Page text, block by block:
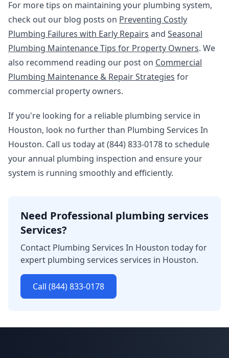
For more tips on maintaining your plumbing system,
check out our blog posts on Preventing Costly
Plumbing Failures with Early Repairs and Seasonal
Plumbing Maintenance Tips for Property Owners. We
also recommend reading our post on Commercial
Plumbing Maintenance & Repair Strategies for
commercial property owners.
If you're looking for a reliable plumbing service in
Houston, look no further than Plumbing Services In
Houston. Call us today at (844) 833-0178 to schedule
your annual plumbing inspection and ensure your
system is running smoothly and efficiently.
Need Professional plumbing services
Services?
Contact Plumbing Services In Houston today for
expert plumbing services services in Houston.
Call (844) 833-0178